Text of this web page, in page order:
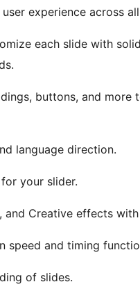
experience across
each slide with
buttons, and more
language direction.
your slider.
and Creative effects
speed and timing
of slides.